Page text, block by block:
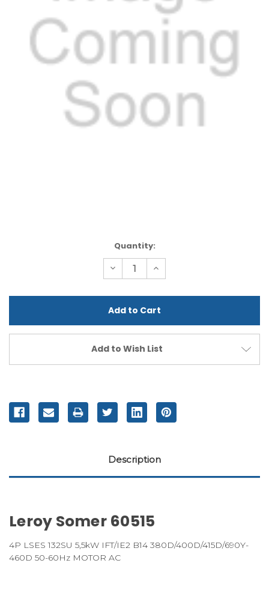
Quantity:
Decrease
Quantity
undefined
Increase
Quantity
undefined
Add to Wish List
Description
Leroy Somer 60515
4P LSES 132SU 5,5kW IFT/IE2 B14 380D/400D/415D/690Y-
460D 50-60Hz MOTOR AC